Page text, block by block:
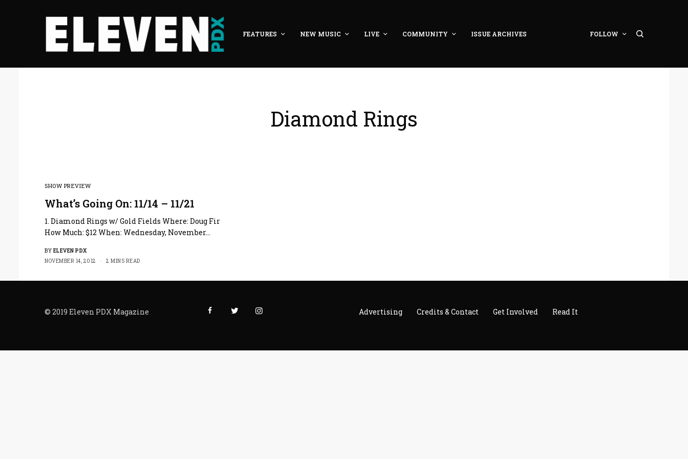
FEATURES NEW MUSIC LIVE COMMUNITY ISSUE ARCHIVES FOLLOW
Diamond Rings
SHOW PREVIEW
What’s Going On: 11/14 – 11/21
1. Diamond Rings w/ Gold Fields Where: Doug Fir
How Much: $12 When: Wednesday, November…
BY ELEVEN PDX
NOVEMBER 14, 2012
2 MINS READ
© 2019 Eleven PDX Magazine Advertising Credits & Contact Get Involved Read It